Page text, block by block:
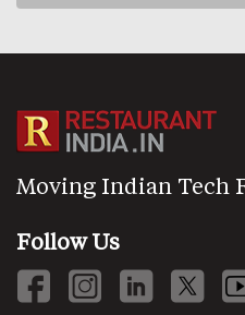
Moving Indian Tech
Follow Us